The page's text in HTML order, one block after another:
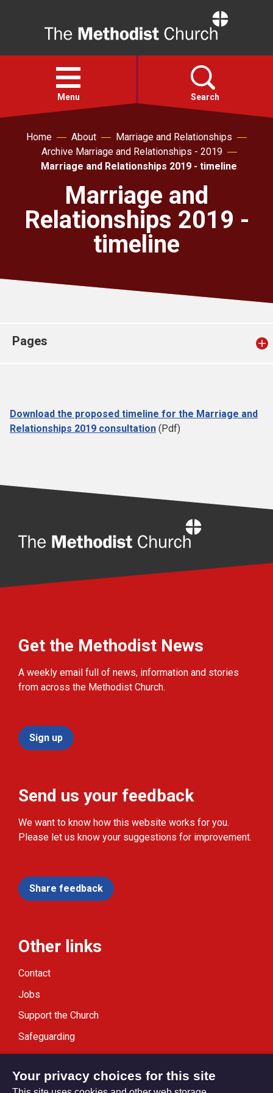
Open
menu
Menu Search
Faith
About
Church finder
Home About
Marriage and Relationships
Archive Marriage and Relationships - 2019
Marriage and Relationships 2019 - timeline
Marriage and
Relationships 2019 -
timeline
Pages
Download the proposed timeline for the Marriage and
Relationships 2019 consultation (Pdf)
Get the Methodist News
A weekly email full of news, information and stories
from across the Methodist Church.
Sign up
Send us your feedback
We want to know how this website works for you.
Please let us know your suggestions for improvement.
Share feedback
Other links
Contact
Jobs
Support the Church
Safeguarding
Modern Slavery Statement
Your privacy choices for this site